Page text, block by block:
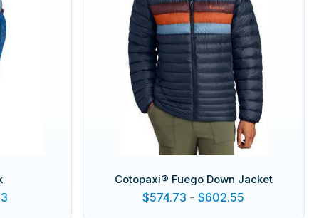
Cotopaxi® Fuego Down Jacket
$574.73 -$602.55